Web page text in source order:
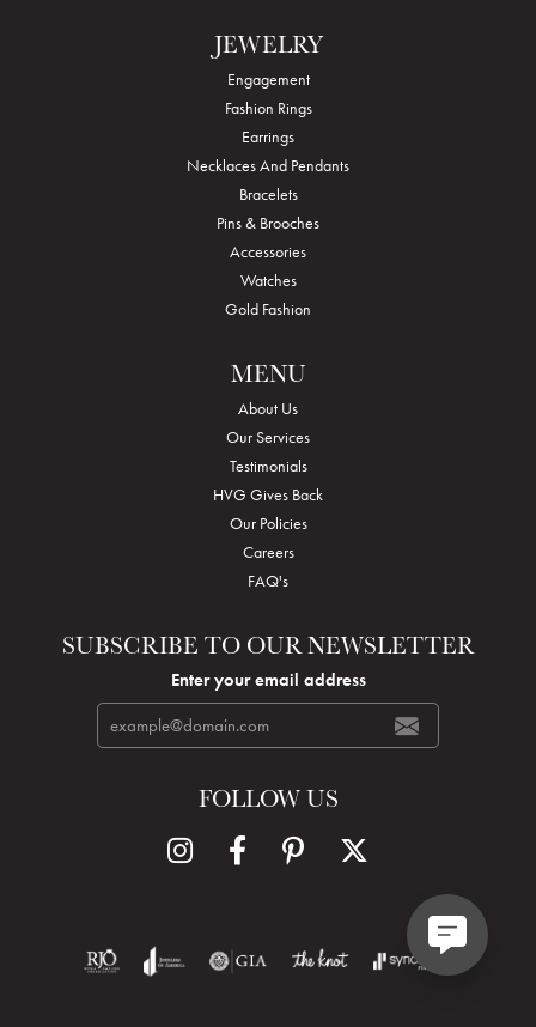
JEWELRY
Engagement
Fashion Rings
Earrings
Necklaces And Pendants
Bracelets
Pins & Brooches
Accessories
Watches
Gold Fashion
MENU
About Us
Our Services
Testimonials
HVG Gives Back
Our Policies
Careers
FAQ's
SUBSCRIBE TO OUR NEWSLETTER
Enter your email address
FOLLOW US